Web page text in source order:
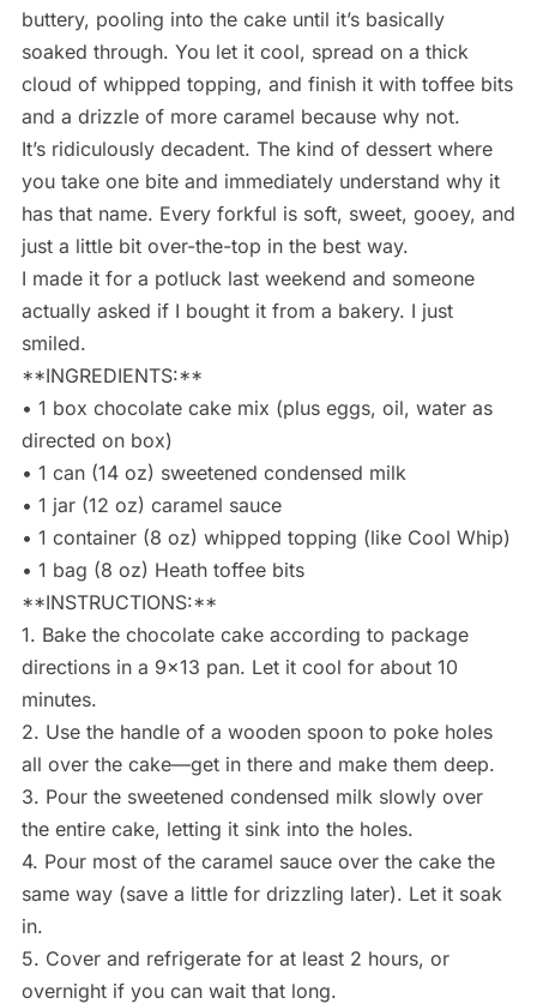
buttery, pooling into the cake until it’s basically
soaked through. You let it cool, spread on a thick
cloud of whipped topping, and finish it with toffee bits
and a drizzle of more caramel because why not.
It’s ridiculously decadent. The kind of dessert where
you take one bite and immediately understand why it
has that name. Every forkful is soft, sweet, gooey, and
just a little bit over-the-top in the best way.
I made it for a potluck last weekend and someone
actually asked if I bought it from a bakery. I just
smiled.
**INGREDIENTS:**
• 1 box chocolate cake mix (plus eggs, oil, water as
directed on box)
• 1 can (14 oz) sweetened condensed milk
• 1 jar (12 oz) caramel sauce
• 1 container (8 oz) whipped topping (like Cool Whip)
• 1 bag (8 oz) Heath toffee bits
**INSTRUCTIONS:**
1. Bake the chocolate cake according to package
directions in a 9×13 pan. Let it cool for about 10
minutes.
2. Use the handle of a wooden spoon to poke holes
all over the cake—get in there and make them deep.
3. Pour the sweetened condensed milk slowly over
the entire cake, letting it sink into the holes.
4. Pour most of the caramel sauce over the cake the
same way (save a little for drizzling later). Let it soak
in.
5. Cover and refrigerate for at least 2 hours, or
overnight if you can wait that long.